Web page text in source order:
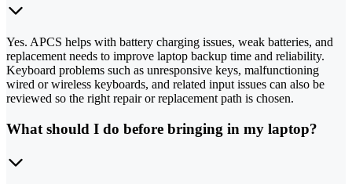
Yes. APCS helps with battery charging issues, weak batteries, and
replacement needs to improve laptop backup time and reliability.
Keyboard problems such as unresponsive keys, malfunctioning
wired or wireless keyboards, and related input issues can also be
reviewed so the right repair or replacement path is chosen.
What should I do before bringing in my laptop?